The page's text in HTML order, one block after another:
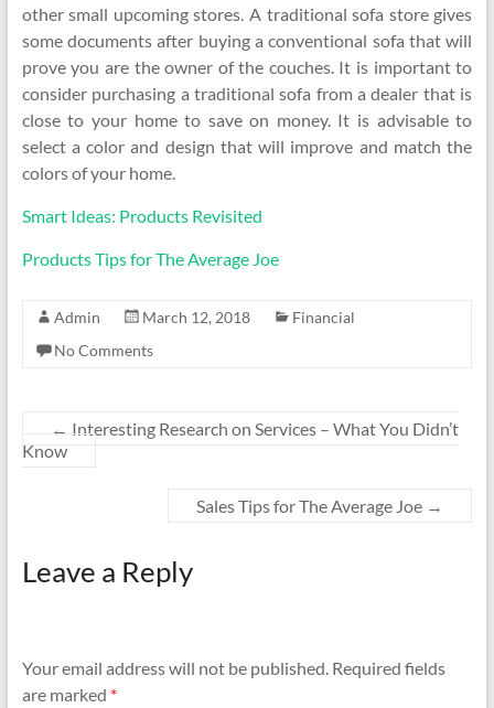
other small upcoming stores. A traditional sofa store gives
some documents after buying a conventional sofa that will
prove you are the owner of the couches. It is important to
consider purchasing a traditional sofa from a dealer that is
close to your home to save on money. It is advisable to
select a color and design that will improve and match the
colors of your home.
Smart Ideas: Products Revisited
Products Tips for The Average Joe
Admin March 12, 2018
Financial
No Comments
← Interesting Research on Services – What You Didn’t
Know
Sales Tips for The Average Joe →
Leave a Reply
Your email address will not be published. Required fields
are marked *